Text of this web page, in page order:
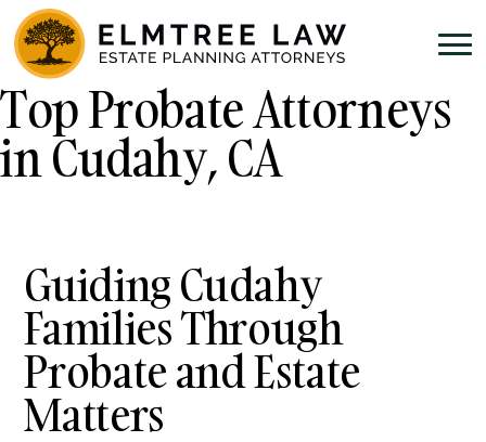
Top Probate Attorneys
in Cudahy, CA
Guiding Cudahy
Families Through
Probate and Estate
Matters